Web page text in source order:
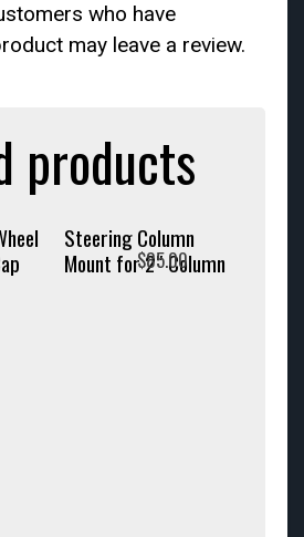
who have
may leave a review.
products
Steering Column
Mount for 2″ Column
$85.00